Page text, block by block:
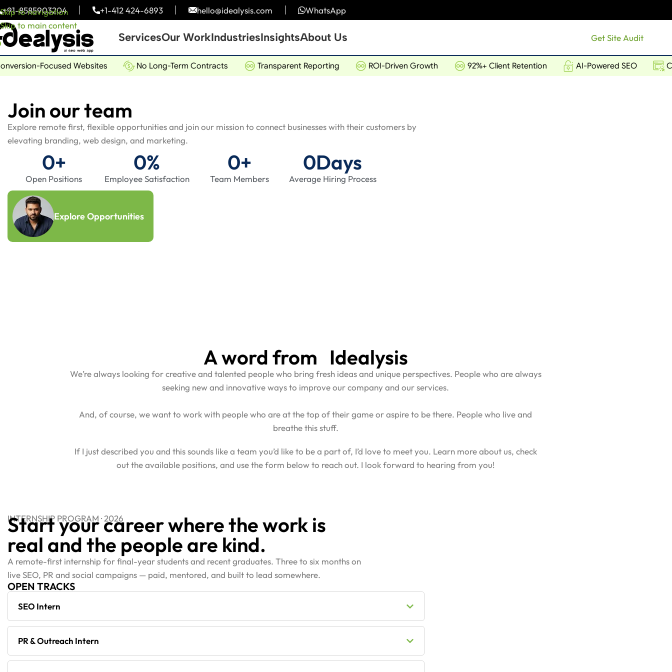
Skip to navigation
Skip to main content
+91-8585903204 +1-412 424-6893 hello@idealysis.com WhatsApp
ServicesOur WorkIndustriesInsightsAbout Us Get Site Audit
Focused Websites No Long-Term Contracts Transparent Reporting ROI-Driven Growth 92%+ Client Retention AI-Powered SEO
Join our team
Explore remote first, flexible opportunities and join our mission to connect businesses with their customers by
elevating branding, web design, and marketing.
0+
Open Positions
0%
Employee Satisfaction
0+
Team Members
0Days
Average Hiring Process
Explore Opportunities
A word from Idealysis
We’re always looking for creative and talented people who bring fresh ideas and unique perspectives. People who are always
seeking new and innovative ways to improve our company and our services.
And, of course, we want to work with people who are at the top of their game or aspire to be there. People who live and
breathe this stuff.
If I just described you and this sounds like a team you’d like to be a part of, I’d love to meet you. Learn more about us, check
out the available positions, and use the form below to reach out. I look forward to hearing from you!
INTERNSHIP PROGRAM · 2026
Start your career where the work is
real and the people are kind.
A remote-first internship for final-year students and recent graduates. Three to six months on
live SEO, PR and social campaigns — paid, mentored, and built to lead somewhere.
OPEN TRACKS
SEO Intern
PR & Outreach Intern